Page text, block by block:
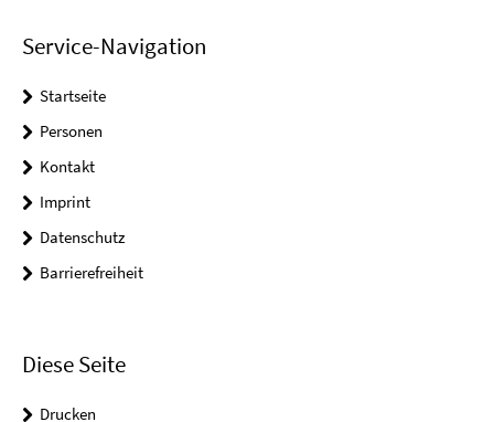
Service-Navigation
Startseite
Personen
Kontakt
Imprint
Datenschutz
Barrierefreiheit
Diese Seite
Drucken